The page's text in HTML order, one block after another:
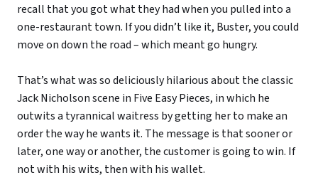
recall that you got what they had when you pulled into a
one-restaurant town. If you didn’t like it, Buster, you could
move on down the road – which meant go hungry.
That’s what was so deliciously hilarious about the classic
Jack Nicholson scene in Five Easy Pieces, in which he
outwits a tyrannical waitress by getting her to make an
order the way he wants it. The message is that sooner or
later, one way or another, the customer is going to win. If
not with his wits, then with his wallet.